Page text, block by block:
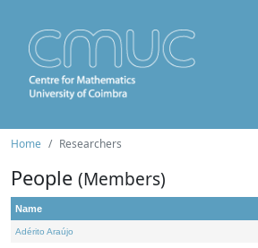
Home Researchers
People (Members)
Name
Adérito Araújo